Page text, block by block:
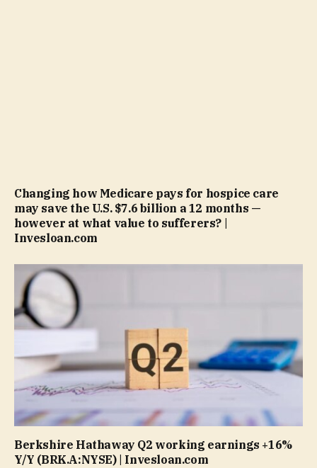
Changing how Medicare pays for hospice care
may save the U.S. $7.6 billion a 12 months —
however at what value to sufferers? |
Invesloan.com
Berkshire Hathaway Q2 working earnings +16%
Y/Y (BRK.A:NYSE) | Invesloan.com